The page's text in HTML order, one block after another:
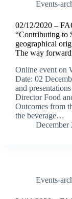
Events-
02/12/2020 –
“Contributing to
geographical
The way
Online event on
Date: 02
and
Director Food
Outcomes from
the beverage…
December
Events-